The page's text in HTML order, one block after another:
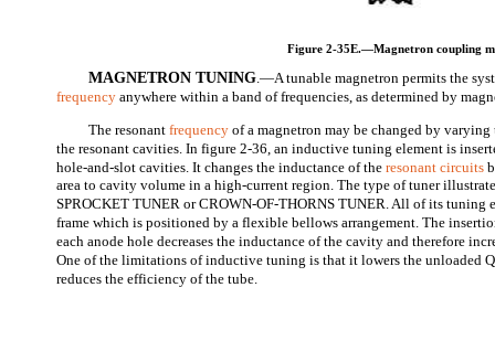
Figure 2-35E.—Magnetron coupling
MAGNETRON TUNING.—A tunable magnetron permits the
frequency anywhere within a band of frequencies, as determined by
The resonantfrequency of a magnetron may be changed by
the resonant cavities. In figure 2-36, an inductive tuning element is
hole-and-slot cavities. It changes the inductance of theresonant circuits
area to cavity volume in a high-current region. The type of tuner
SPROCKET TUNER or CROWN-OF-THORNS TUNER. All of its tuning
frame which is positioned by a flexible bellows arrangement. The
each anode hole decreases the inductance of the cavity and therefore
One of the limitations of inductive tuning is that it lowers the unloaded
reduces the efficiency of the tube.